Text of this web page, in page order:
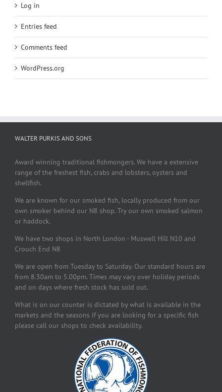
Log in
Entries feed
Comments feed
WordPress.org
WALTER PURKIS AND SONS
Award winning traditional fishmongers. We have a extensive
range of the freshest fish, crabs and lobsters, oysters and
shellfish.
We are known for our smoked fish, locally produced from our
own smoker behind our N8 shop. Try our own smoked salmon
or haddock.
We have two shops in North London - Muswell Hill N10 and
Crouch End N8
We are open from Tuesday to Saturday. Our standard hours are
from 8.30am to 5.00pm. Times may vary over holiday periods
and on days where fresh stock has sold out.
What is on our counter is dictated by what is available in the
markets and the seasons if you are looking for a specific fish
please call our shops to check availability.